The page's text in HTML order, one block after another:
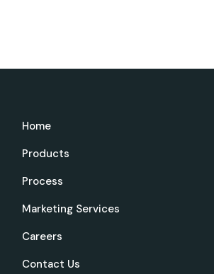
Home
Products
Process
Marketing Services
Careers
Contact Us